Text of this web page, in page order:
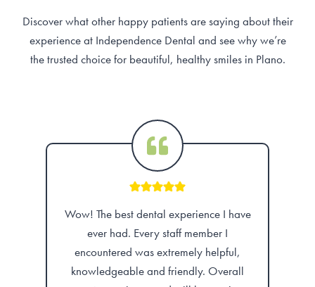
Discover what other happy patients are saying about their
experience at Independence Dental and see why we’re
the trusted choice for beautiful, healthy smiles in Plano.
I have
Independence Dental is amazing. I
finally got my permanent dentures and I
feel incredible! It’s great to have my smile
back along with my confidence!